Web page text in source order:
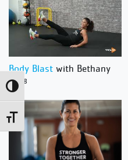
Toggle High Contrast
Toggle Font size
Body Blast with Bethany
12/28